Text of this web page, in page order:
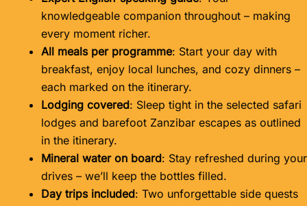
knowledgeable companion throughout – making
every moment richer.
All meals per programme: Start your day with
breakfast, enjoy local lunches, and cozy dinners –
each marked on the itinerary.
Lodging covered: Sleep tight in the selected safari
lodges and barefoot Zanzibar escapes as outlined
in the itinerary.
Mineral water on board: Stay refreshed during your
drives – we’ll keep the bottles filled.
Day trips included: Two unforgettable side quests